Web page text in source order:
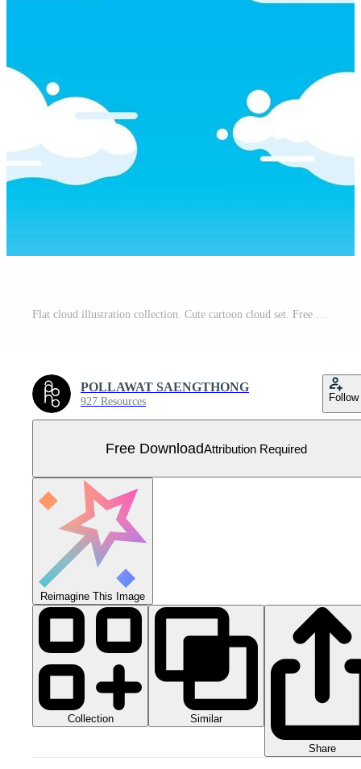
Flat cloud illustration collection. Cute cartoon cloud set. Free Vector
POLLAWAT SAENGTHONG
927 Resources Follow
Free DownloadAttribution Required
Reimagine This Image
Collection Similar
Share